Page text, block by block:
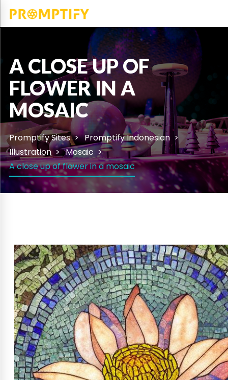
A CLOSE UP OF
FLOWER IN A
MOSAIC
Promptify Sites
Promptify Indonesian
Illustration
Mosaic
A close up of flower in a mosaic